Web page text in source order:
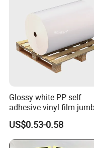
Glossy white PP self
adhesive vinyl film
rolls for flexo printer
US$0.53-0.58